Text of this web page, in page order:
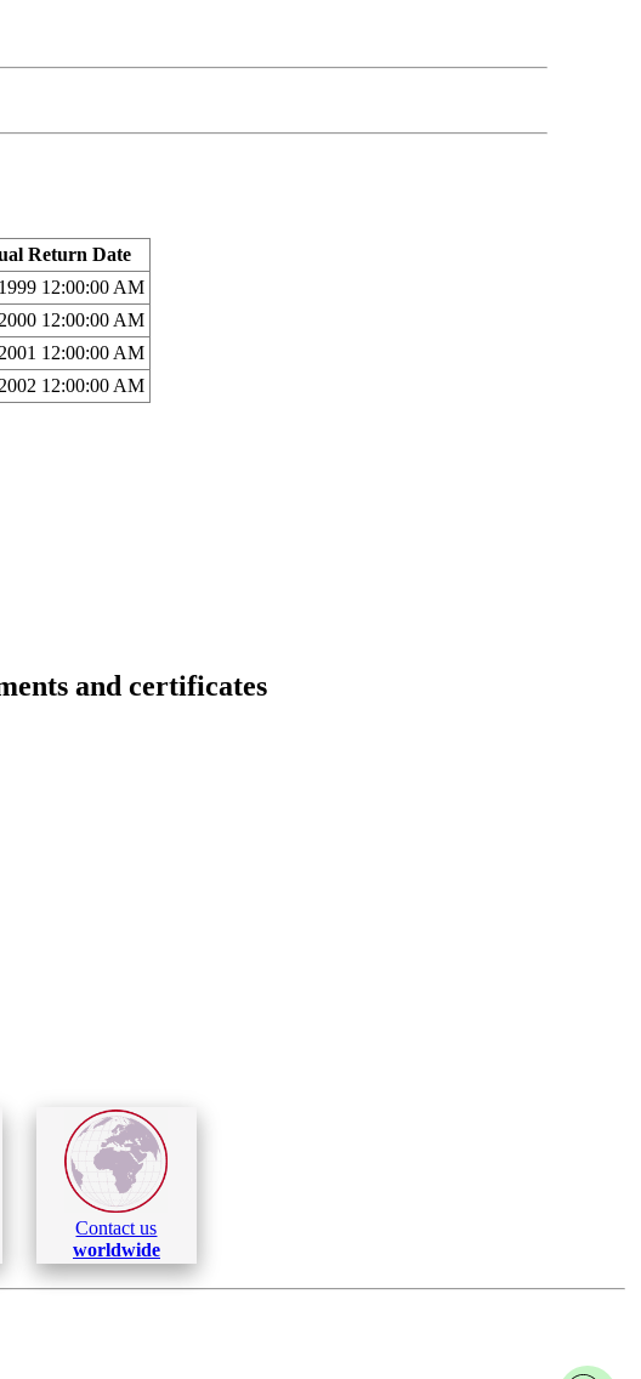
Return Date
12:00:00 AM
12:00:00 AM
12:00:00 AM
12:00:00 AM
and certificates
Contact us
worldwide